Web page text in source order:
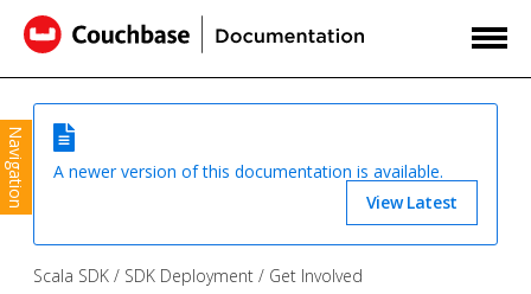
Navigation
A newer version of this documentation is available.
View Latest
Scala SDK SDK Deployment Get Involved